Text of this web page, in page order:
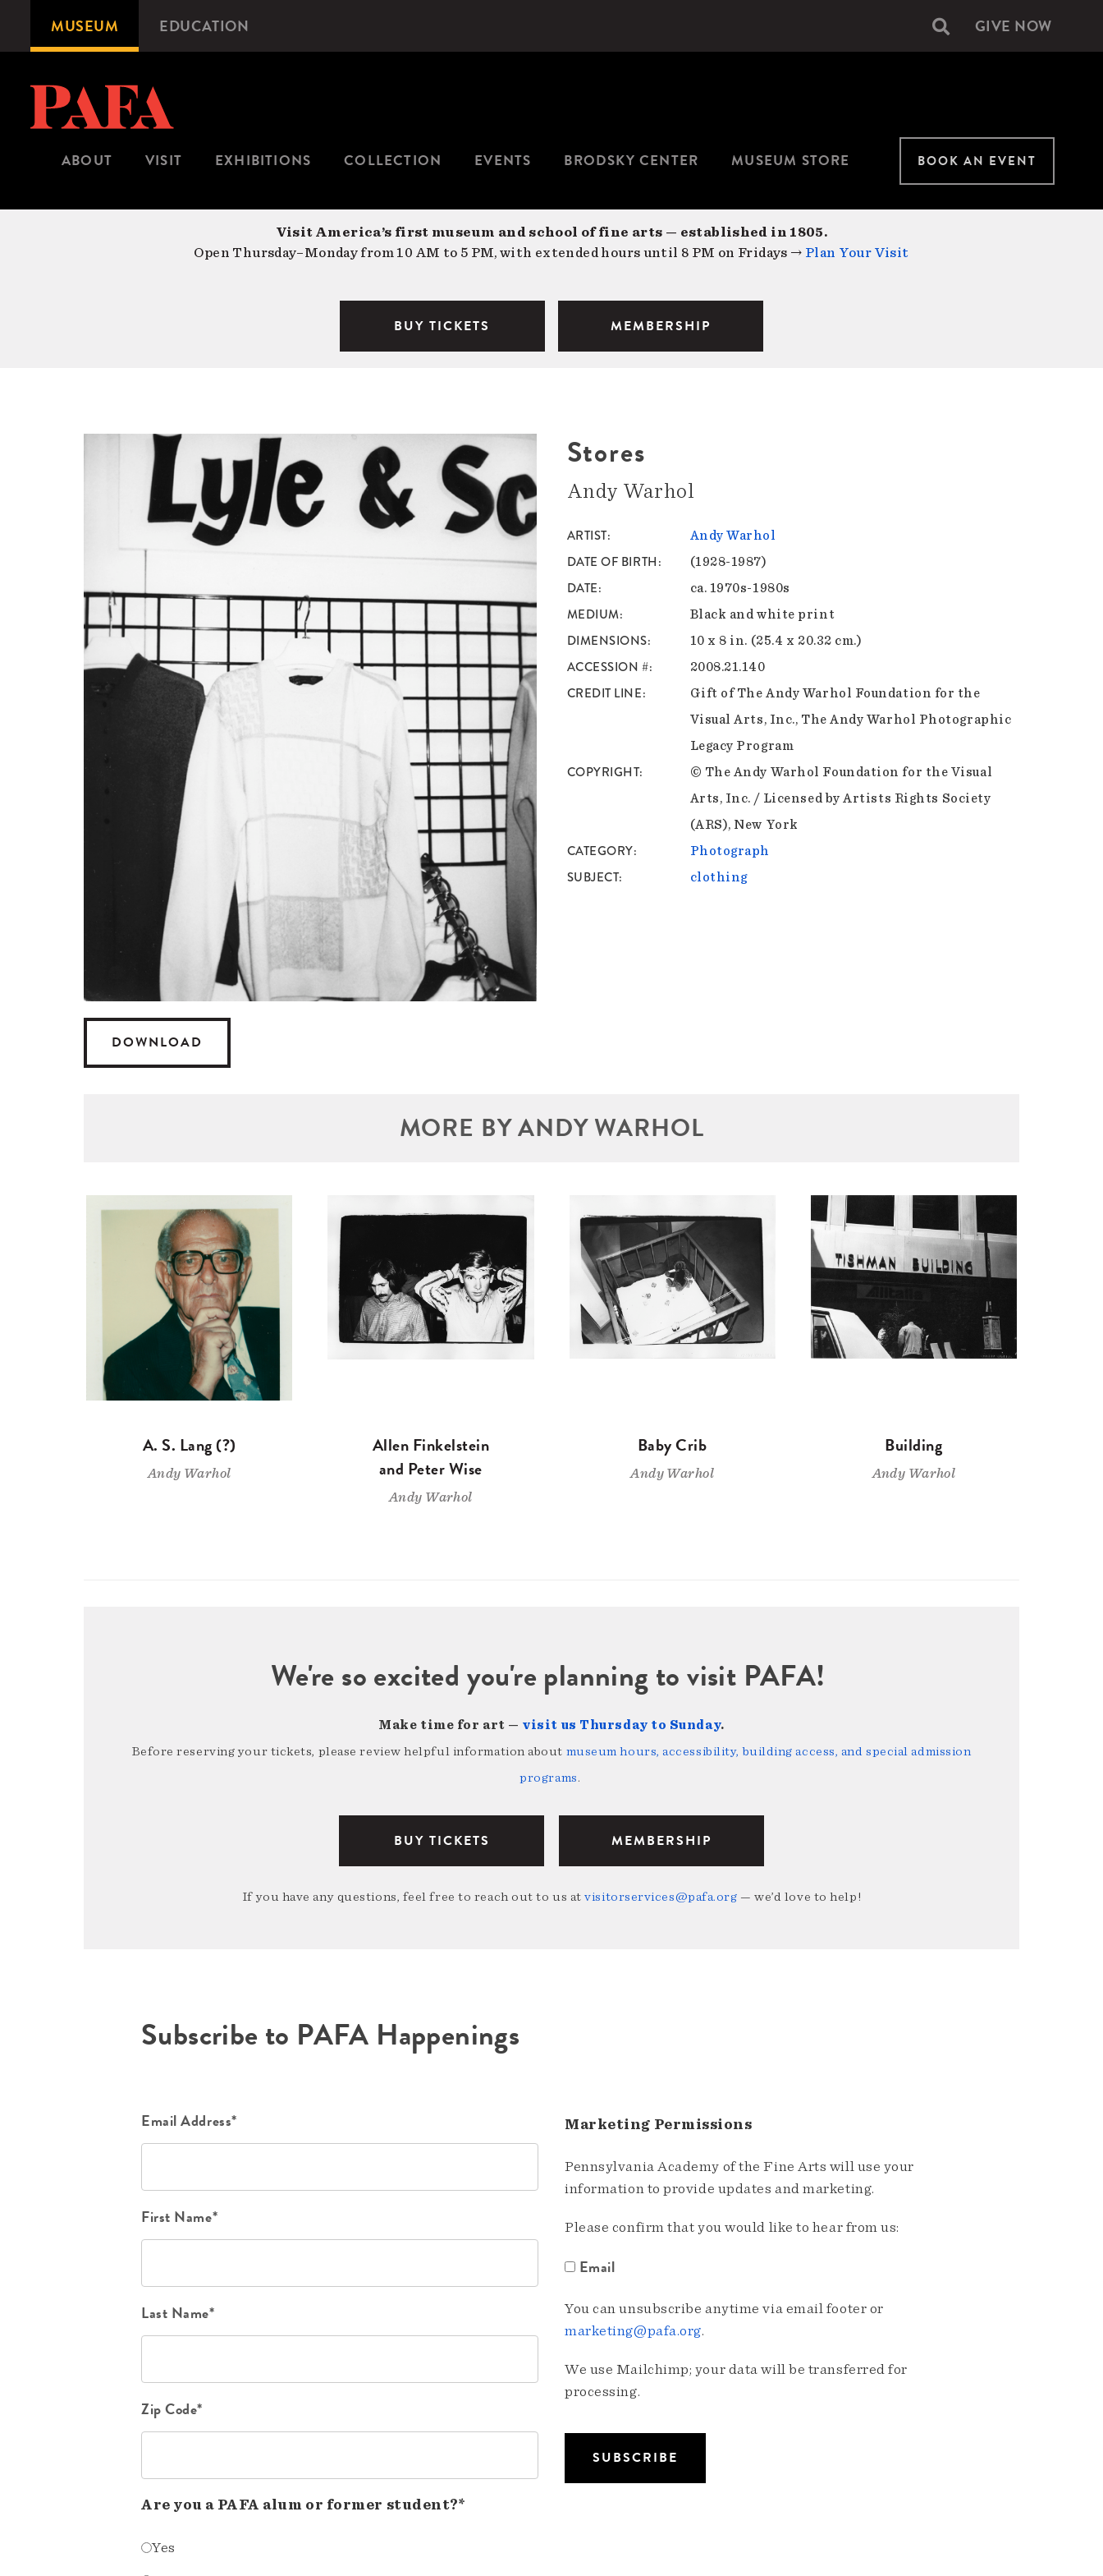
content
Microsite
Navigation
MUSEUM EDUCATION Secondary
GIVE NOW
ABOUT VISIT EXHIBITIONS COLLECTION EVENTS BRODSKY CENTER MUSEUM STORE BOOK AN EVENT
Visit America’s first museum and school of fine arts — established in 1805.
Open Thursday–Monday from 10 AM to 5 PM, with extended hours until 8 PM on Fridays → Plan Your Visit
BUY TICKETS MEMBERSHIP
DOWNLOAD
Stores
Andy Warhol
ARTIST Andy Warhol
DATE OF BIRTH (1928-1987)
DATE ca. 1970s-1980s
MEDIUM Black and white print
DIMENSIONS 10 x 8 in. (25.4 x 20.32 cm.)
ACCESSION # 2008.21.140
CREDIT LINE
Gift of The Andy Warhol Foundation for the
Visual Arts, Inc., The Andy Warhol Photographic
Legacy Program
COPYRIGHT
© The Andy Warhol Foundation for the Visual
Arts, Inc. / Licensed by Artists Rights Society
(ARS), New York
CATEGORY Photograph
SUBJECT clothing
MORE BY ANDY WARHOL
A. S. Lang (?)
Andy Warhol
Allen Finkelstein
and Peter Wise
Andy Warhol
Baby Crib
Andy Warhol
Building
Andy Warhol
We're so excited you're planning to visit PAFA!
Make time for art — visit us Thursday to Sunday.
Before reserving your tickets, please review helpful information about museum hours, accessibility, building access, and special admission
programs.
BUY TICKETS MEMBERSHIP
If you have any questions, feel free to reach out to us atvisitorservices@pafa.org — we’d love to help!
Subscribe to PAFA Happenings
Email Address*
First Name*
Last Name*
Zip Code*
Are you a PAFA alum or former student?*
Yes
Marketing Permissions
Pennsylvania Academy of the Fine Arts will use your
information to provide updates and marketing.
Please confirm that you would like to hear from us:
Email
You can unsubscribe anytime via email footer or
marketing@pafa.org.
We use Mailchimp; your data will be transferred for
processing.